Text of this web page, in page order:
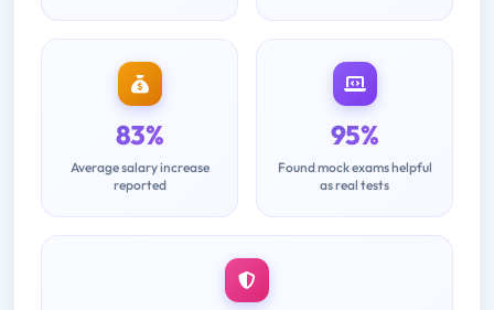
83%
Average salary increase
reported
95%
Found mock exams helpful
as real tests